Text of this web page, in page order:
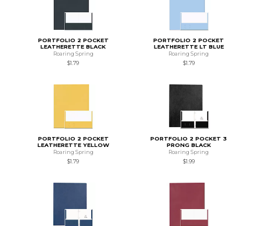
PORTFOLIO 2 POCKET
LEATHERETTE BLACK
Roaring Spring
$1.79
PORTFOLIO 2 POCKET
LEATHERETTE LT BLUE
Roaring Spring
$1.79
PORTFOLIO 2 POCKET
LEATHERETTE YELLOW
Roaring Spring
$1.79
PORTFOLIO 2 POCKET 3
PRONG BLACK
Roaring Spring
$1.99